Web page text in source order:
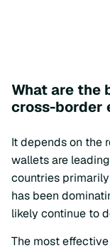
What are the
cross-border
It depends on the
wallets are
countries primarily
has been
likely continue to
The most